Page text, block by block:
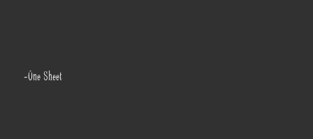
-One Sheet